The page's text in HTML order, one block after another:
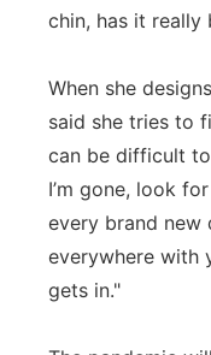
chin, has it really
When she
said she tries to
can be difficult
I’m gone, look
every brand new
everywhere with
gets in."